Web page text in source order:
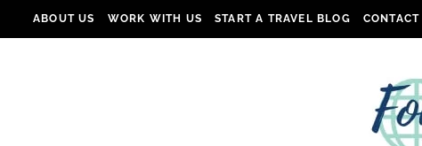
ABOUT US WORK WITH US START A TRAVEL BLOG CONTACT